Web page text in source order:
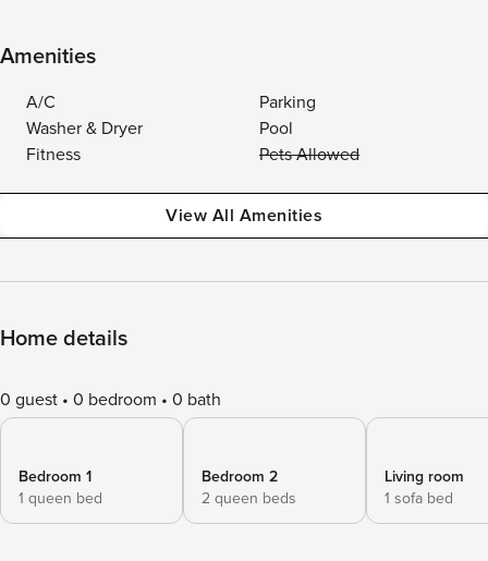
Amenities
A/C
Parking
Washer & Dryer
Pool
Fitness
Pets Allowed
View All Amenities
Home details
0 guest 0 bedroom 0 bath
Bedroom 1
1 queen bed
Bedroom 2
2 queen beds
Living room
1 sofa bed